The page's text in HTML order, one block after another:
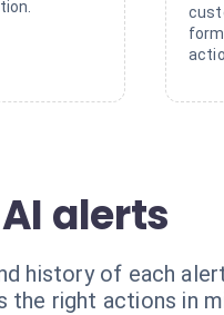
alerts
history of each
the right actions in